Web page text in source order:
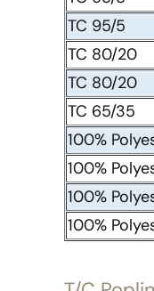
TC 95/5
TC 80/20
TC 80/20
TC 65/35
100%
100%
100%
100%